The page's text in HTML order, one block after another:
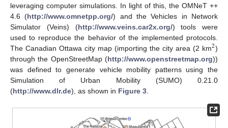
leveraging computer simulations. In light of this, the OMNeT ++
4.6 (http://www.omnetpp.org/) and the Vehicles in Network
Simulator (Veins) (http://www.veins.car2x.org/) tools were
used to reproduce the behavior of the implemented protocols.
The Canadian Ottawa city map (importing the city area (2 km2)
through the OpenStreetMap (http://www.openstreetmap.org))
was defined to generate vehicle mobility patterns using the
Simulation of Urban Mobility (SUMO) 0.21.0
(http://www.dlr.de), as shown in Figure 3